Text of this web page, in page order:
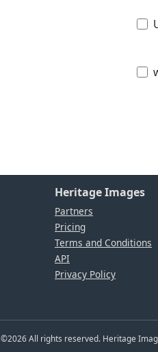
Heritage Images
Partners
Pricing
Terms and Conditions
API
Privacy Policy
©2026All rights reserved. Heritage